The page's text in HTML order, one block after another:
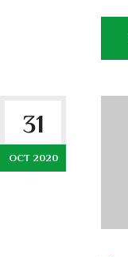
31
OCT 2020